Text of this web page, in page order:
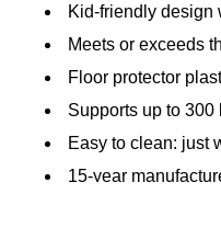
Kid-friendly design
Meets or exceeds
Floor protector
Supports up to
Easy to clean: just
15-year